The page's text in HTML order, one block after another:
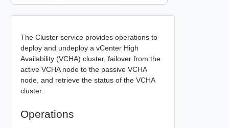
The Cluster service provides operations to
deploy and undeploy a vCenter High
Availability (VCHA) cluster, failover from the
active VCHA node to the passive VCHA
node, and retrieve the status of the VCHA
cluster.
Operations